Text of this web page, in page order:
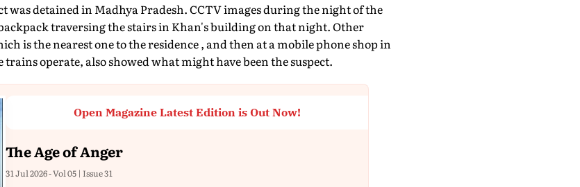
was detained in Madhya Pradesh. CCTV images during the night of the
traversing the stairs in Khan's building on that night. Other
is the nearest one to the residence , and then at a mobile phone shop in
operate, also showed what might have been the suspect.
Open Magazine Latest Edition is Out Now!
The Age of Anger
31 Jul 2026 - Vol 05 | Issue 31